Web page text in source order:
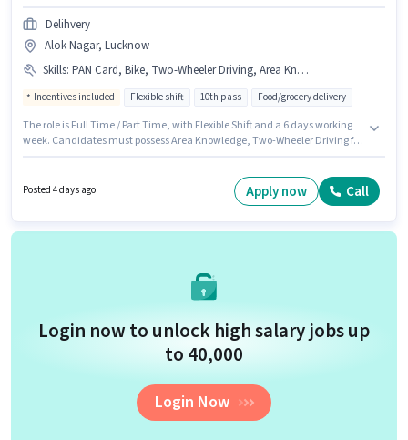
Delihvery
Alok Nagar, Lucknow
Skills: PAN Card, Bike, Two-Wheeler Driving, Area Knowledge, Aadhar Card, Smartphone, Bank Account
Incentives included Flexible shift 10th pass Food/grocery delivery
The role is Full Time / Part Time, with Flexible Shift and a 6 days working
week. Candidates must possess Area Knowledge, Two-Wheeler Driving for
vacancy is in Alok Nagar, Lucknow. Having access to Bike, Smartphone is
Posted 4 days ago Apply now Call
Login now to unlock high salary jobs up
to ₹40,000
Login Now